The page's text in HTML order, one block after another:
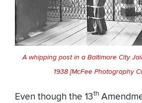
A whipping post in a Baltimore City
1938 [McFee Photography
Even though the 13th